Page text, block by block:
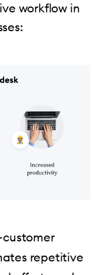
workflow in
repetitive